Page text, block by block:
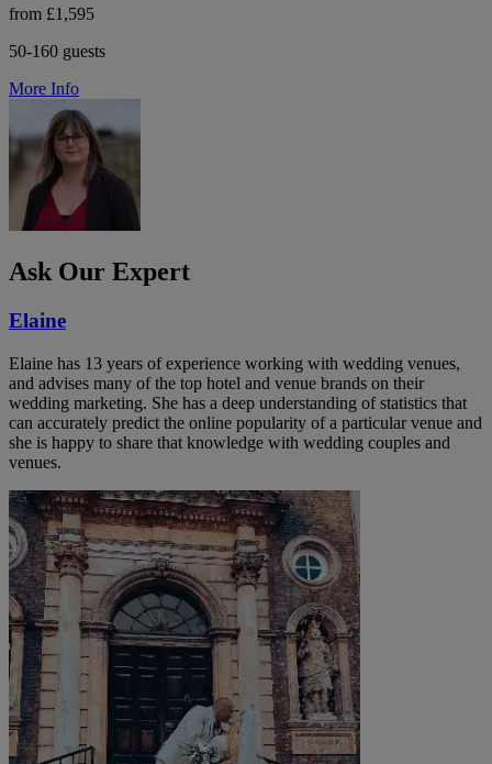
from £1,595
50-160 guests
More Info
Ask Our Expert
Elaine
Elaine has 13 years of experience working with wedding venues,
and advises many of the top hotel and venue brands on their
wedding marketing. She has a deep understanding of statistics that
can accurately predict the online popularity of a particular venue and
she is happy to share that knowledge with wedding couples and
venues.